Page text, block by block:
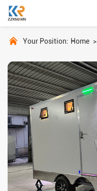
Your Position: Home >